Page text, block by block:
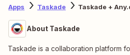
Apps Taskade Taskade +
About Taskade
Taskade is a collaboration platform